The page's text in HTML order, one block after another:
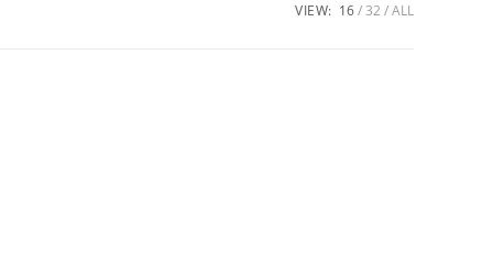
VIEW: 16 32 ALL